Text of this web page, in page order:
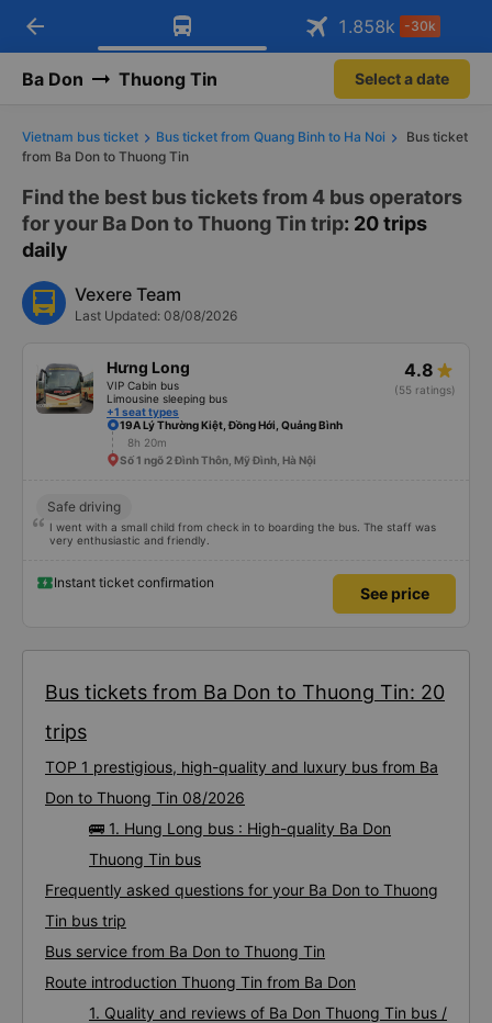
Download Vexere app!
Get exclusive member benefits Open
Get the FREE app
-30k/seat flight booking only on
Open
arrow_back 1.858k -30k
Ba Don Thuong Tin Select a date
Vietnam bus ticket Bus ticket from Quang Binh to Ha Noi
Bus ticket
from Ba Don to Thuong Tin
Find the best bus tickets from 4 bus operators
for your Ba Don to Thuong Tin trip: 20 trips
daily
Vexere Team
Last Updated: 08/08/2026
Hưng Long
VIP Cabin bus
Limousine sleeping bus
+1 seat types
4.8
(55 ratings)
19A Lý Thường Kiệt, Đồng Hới, Quảng Bình
8h 20m
Số 1 ngõ 2 Đình Thôn, Mỹ Đình, Hà Nội
Safe driving
I went with a small child from check in to boarding the bus. The staff was
very enthusiastic and friendly.
Instant ticket confirmation
See price
Bus tickets from Ba Don to Thuong Tin: 20
trips
TOP 1 prestigious, high-quality and luxury bus from Ba
Don to Thuong Tin 08/2026
🚌 1. Hung Long bus : High-quality Ba Don
Thuong Tin bus
Frequently asked questions for your Ba Don to Thuong
Tin bus trip
Bus service from Ba Don to Thuong Tin
Route introduction Thuong Tin from Ba Don
1. Quality and reviews of Ba Don Thuong Tin bus /